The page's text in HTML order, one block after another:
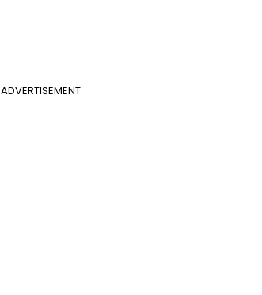
ADVERTISEMENT